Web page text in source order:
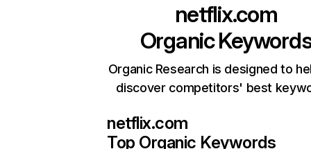
netflix.com
Organic
Organic Research is designed to
discover competitors' best
netflix.com
Top Organic Keywords